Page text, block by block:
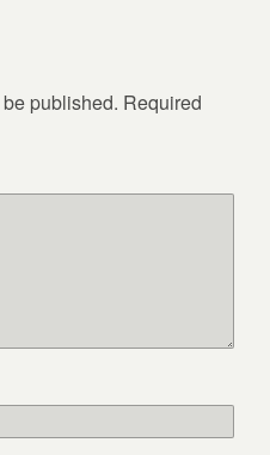
published. Required